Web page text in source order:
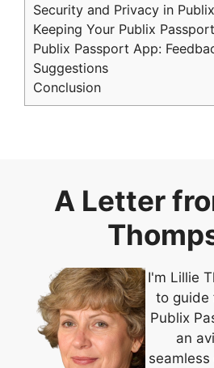
Security and Privacy in
Keeping Your Publix
Publix Passport App:
Suggestions
Conclusion
A Letter
I'm Lillie
to guide
Publix
an